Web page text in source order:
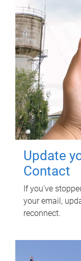
Update
Contact
If you've
your email,
reconnect.